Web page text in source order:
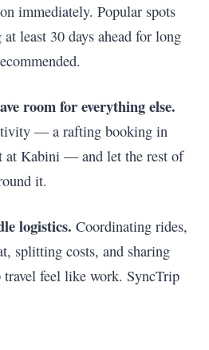
immediately. Popular spots
least 30 days ahead for long
room for everything else.
— a rafting booking in
at Kabini — and let the rest of
it.
logistics. Coordinating rides,
splitting costs, and sharing
travel feel like work. SyncTrip